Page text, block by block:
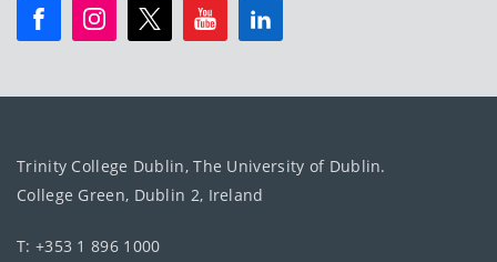
Trinity College Dublin, The University of Dublin.
College Green, Dublin 2, Ireland
T: +353 1 896 1000